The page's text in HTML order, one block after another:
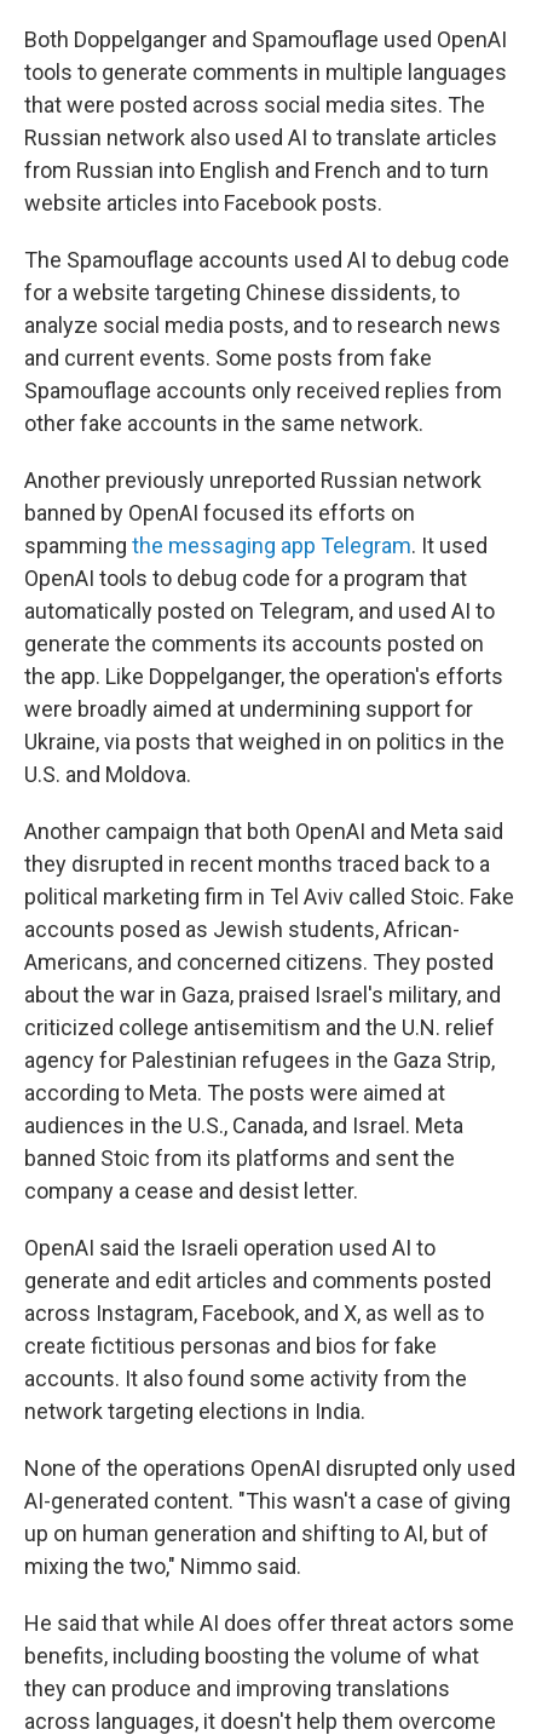
Both Doppelganger and Spamouflage used OpenAI
tools to generate comments in multiple languages
that were posted across social media sites. The
Russian network also used AI to translate articles
from Russian into English and French and to turn
website articles into Facebook posts.
The Spamouflage accounts used AI to debug code
for a website targeting Chinese dissidents, to
analyze social media posts, and to research news
and current events. Some posts from fake
Spamouflage accounts only received replies from
other fake accounts in the same network.
Another previously unreported Russian network
banned by OpenAI focused its efforts on
spamming the messaging app Telegram. It used
OpenAI tools to debug code for a program that
automatically posted on Telegram, and used AI to
generate the comments its accounts posted on
the app. Like Doppelganger, the operation's efforts
were broadly aimed at undermining support for
Ukraine, via posts that weighed in on politics in the
U.S. and Moldova.
Another campaign that both OpenAI and Meta said
they disrupted in recent months traced back to a
political marketing firm in Tel Aviv called Stoic. Fake
accounts posed as Jewish students, African-
Americans, and concerned citizens. They posted
about the war in Gaza, praised Israel's military, and
criticized college antisemitism and the U.N. relief
agency for Palestinian refugees in the Gaza Strip,
according to Meta. The posts were aimed at
audiences in the U.S., Canada, and Israel. Meta
banned Stoic from its platforms and sent the
company a cease and desist letter.
OpenAI said the Israeli operation used AI to
generate and edit articles and comments posted
across Instagram, Facebook, and X, as well as to
create fictitious personas and bios for fake
accounts. It also found some activity from the
network targeting elections in India.
None of the operations OpenAI disrupted only used
AI-generated content. "This wasn't a case of giving
up on human generation and shifting to AI, but of
mixing the two," Nimmo said.
He said that while AI does offer threat actors some
benefits, including boosting the volume of what
they can produce and improving translations
across languages, it doesn't help them overcome